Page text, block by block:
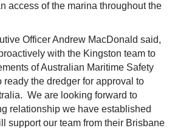
access of the marina throughout the
Officer Andrew MacDonald said,
with the Kingston team to
of Australian Maritime Safety
ready the dredger for approval to
We are looking forward to
relationship we have established
support our team from their Brisbane